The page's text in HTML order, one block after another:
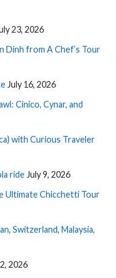
23, 2026
Dinh from A Chef’s Tour
July 16, 2026
Cinico, Cynar, and
with Curious Traveler
ride July 9, 2026
Ultimate Chicchetti Tour
Switzerland, Malaysia,
2026